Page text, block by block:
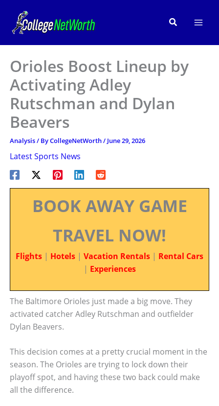
content
Search
Orioles Boost Lineup by
Activating Adley
Rutschman and Dylan
Beavers
Analysis/ ByCollegeNetWorth/ June 29, 2026
Latest Sports News
BOOK AWAY GAME
TRAVEL NOW!
Flights | Hotels | Vacation Rentals | Rental Cars
| Experiences
The Baltimore Orioles just made a big move. They
activated catcher Adley Rutschman and outfielder
Dylan Beavers.
This decision comes at a pretty crucial moment in the
season. The Orioles are trying to lock down their
playoff spot, and having these two back could make
all the difference.